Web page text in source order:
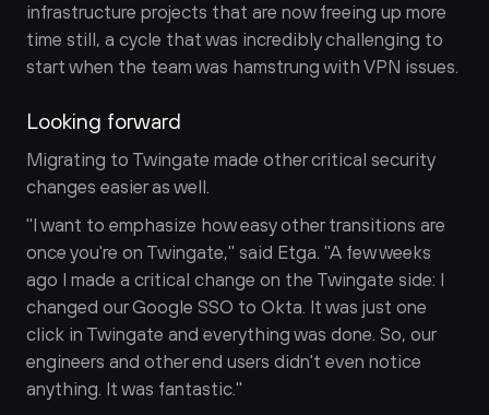
infrastructure projects that are now freeing up more
time still, a cycle that was incredibly challenging to
start when the team was hamstrung with VPN issues.
Looking forward
Migrating to Twingate made other critical security
changes easier as well.
"I want to emphasize how easy other transitions are
once you're on Twingate," said Etga. "A few weeks
ago I made a critical change on the Twingate side: I
changed our Google SSO to Okta. It was just one
click in Twingate and everything was done. So, our
engineers and other end users didn't even notice
anything. It was fantastic."